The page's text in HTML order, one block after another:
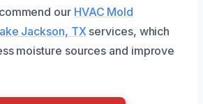
our HVAC Mold
Jackson, TX services, which
moisture sources and improve